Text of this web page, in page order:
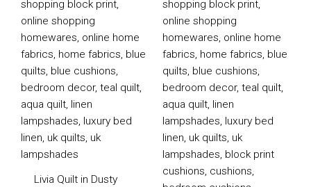
Livia Quilt in Dusty